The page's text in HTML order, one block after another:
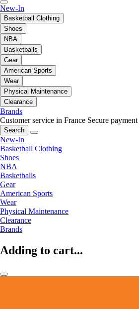
New-In
Basketball Clothing
Shoes
NBA
Basketballs
Gear
American Sports
Wear
Physical Maintenance
Clearance
Brands
Customer service in France Secure payment
Search
New-In
Basketball Clothing
Shoes
NBA
Basketballs
Gear
American Sports
Wear
Physical Maintenance
Clearance
Brands
Adding to cart...